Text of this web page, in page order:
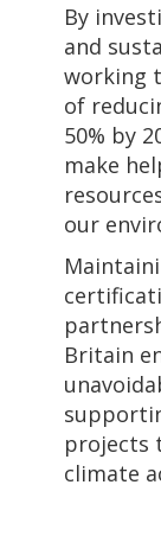
By
and
working
of
50% by
make
our
Britain
projects
climate